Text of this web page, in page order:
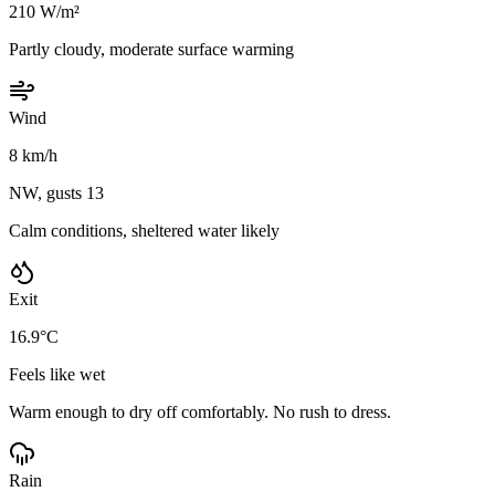
210 W/m²
Partly cloudy, moderate surface warming
Wind
8 km/h
NW, gusts 13
Calm conditions, sheltered water likely
Exit
16.9°C
Feels like wet
Warm enough to dry off comfortably. No rush to dress.
Rain